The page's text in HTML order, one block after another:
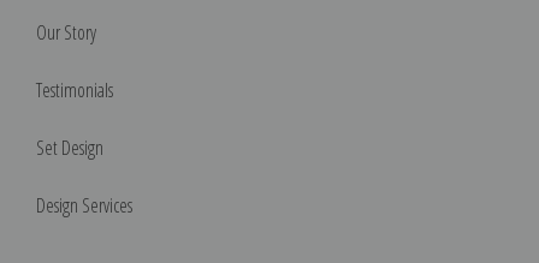
Our Story
Testimonials
Set Design
Design Services